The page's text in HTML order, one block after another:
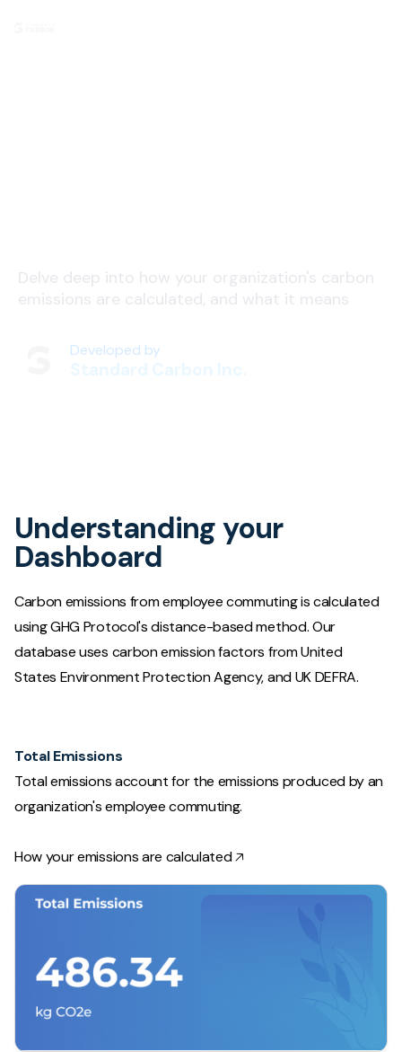
Delve deep into how your organization's carbon
emissions are calculated, and what it means
Developed by
Understanding your
Dashboard
Carbon emissions from employee commuting is calculated
using GHG Protocol's distance-based method. Our
database uses carbon emission factors from United
States Environment Protection Agency, and UK DEFRA.
Total Emissions
Total emissions account for the emissions produced by an
organization's employee commuting.
How your emissions are calculated 🡥